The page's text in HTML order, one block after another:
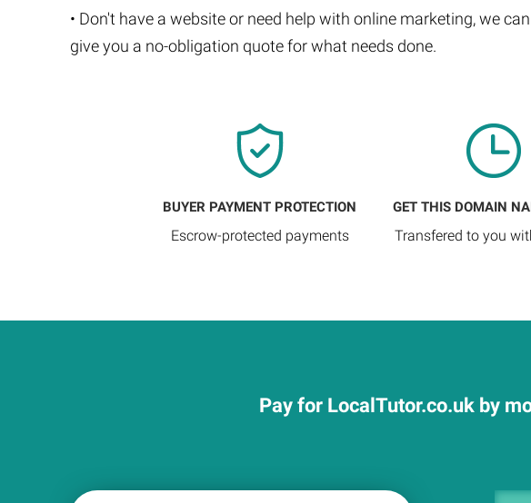
• Don't have a website or need help with online marketing, we
give you a no-obligation quote for what needs done.
BUYER PAYMENT PROTECTION
Escrow-protected payments
GET THIS DOMAIN
Transfered to you
Pay for LocalTutor.co.uk by